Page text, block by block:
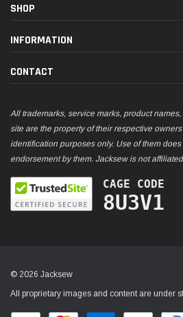
SHOP
INFORMATION
CONTACT
All trademarks, service marks, product
site are the property of their respective
identification purposes only. Use of them
endorsement by them. Jacksew is not
CAGE CODE
8U3V1
© 2026 Jacksew
All proprietary images and content are under